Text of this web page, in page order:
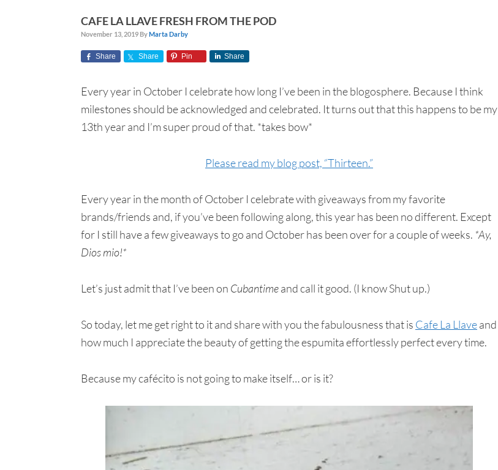
CAFE LA LLAVE FRESH FROM THE POD
November 13, 2019 ByMarta Darby
Share Share Pin Share
Every year in October I celebrate how long I’ve been in the blogosphere. Because I think
milestones should be acknowledged and celebrated. It turns out that this happens to be my
13th year and I’m super proud of that. *takes bow*
Please read my blog post, “Thirteen.”
Every year in the month of October I celebrate with giveaways from my favorite
brands/friends and, if you’ve been following along, this year has been no different. Except
for I still have a few giveaways to go and October has been over for a couple of weeks. *Ay,
Dios mio!*
Let’s just admit that I’ve been on Cubantimeand call it good. (I know Shut up.)
So today, let me get right to it and share with you the fabulousness that is Cafe La Llaveand
how much I appreciate the beauty of getting the espumita effortlessly perfect every time.
Because my cafécito is not going to make itself… or is it?